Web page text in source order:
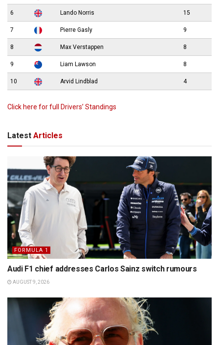
6 Lando Norris 15
7 Pierre Gasly 9
8 Max Verstappen 8
9 Liam Lawson 8
10 Arvid Lindblad 4
Click here for full Drivers’ Standings
Latest Articles
FORMULA 1
Audi F1 chief addresses Carlos Sainz switch rumours
AUGUST 9, 2026